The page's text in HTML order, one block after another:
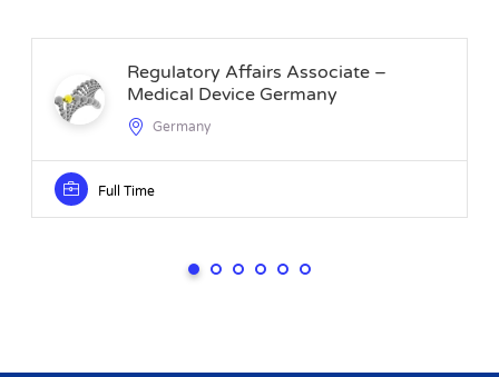
Regulatory Affairs Associate –
Medical Device Germany
Germany
Full Time